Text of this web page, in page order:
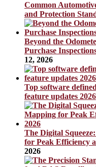
Common
and Protection
Beyond the
Purchase
12, 2026
Top software
feature updates 2026
The Digital
for Peak Efficiency
2026